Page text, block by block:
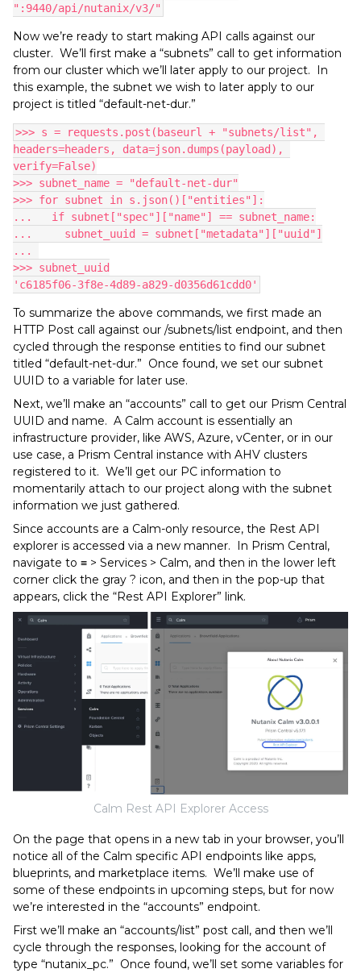
":9440/api/nutanix/v3/"
Now we’re ready to start making API calls against our
cluster. We’ll first make a “subnets” call to get information
from our cluster which we’ll later apply to our project. In
this example, the subnet we wish to later apply to our
project is titled “default-net-dur.”
>>> s = requests.post(baseurl + "subnets/list",
headers=headers, data=json.dumps(payload),
verify=False)
>>> subnet_name = "default-net-dur"
>>> for subnet in s.json()["entities"]:
...   if subnet["spec"]["name"] == subnet_name:
...     subnet_uuid = subnet["metadata"]["uuid"]
...
>>> subnet_uuid
'c6185f06-3f8e-4d89-a829-d0356d61cdd0'
To summarize the above commands, we first made an
HTTP Post call against our /subnets/list endpoint, and then
cycled through the response entities to find our subnet
titled “default-net-dur.” Once found, we set our subnet
UUID to a variable for later use.
Next, we’ll make an “accounts” call to get our Prism Central
UUID and name. A Calm account is essentially an
infrastructure provider, like AWS, Azure, vCenter, or in our
use case, a Prism Central instance with AHV clusters
registered to it. We’ll get our PC information to
momentarily attach to our project along with the subnet
information we just gathered.
Since accounts are a Calm-only resource, the Rest API
explorer is accessed via a new manner. In Prism Central,
navigate to ≡ > Services > Calm, and then in the lower left
corner click the gray ? icon, and then in the pop-up that
appears, click the “Rest API Explorer” link.
Calm Rest API Explorer Access
On the page that opens in a new tab in your browser, you’ll
notice all of the Calm specific API endpoints like apps,
blueprints, and marketplace items. We’ll make use of
some of these endpoints in upcoming steps, but for now
we’re interested in the “accounts” endpoint.
First we’ll make an “accounts/list” post call, and then we’ll
cycle through the responses, looking for the account of
type “nutanix_pc.” Once found, we’ll set some variables for